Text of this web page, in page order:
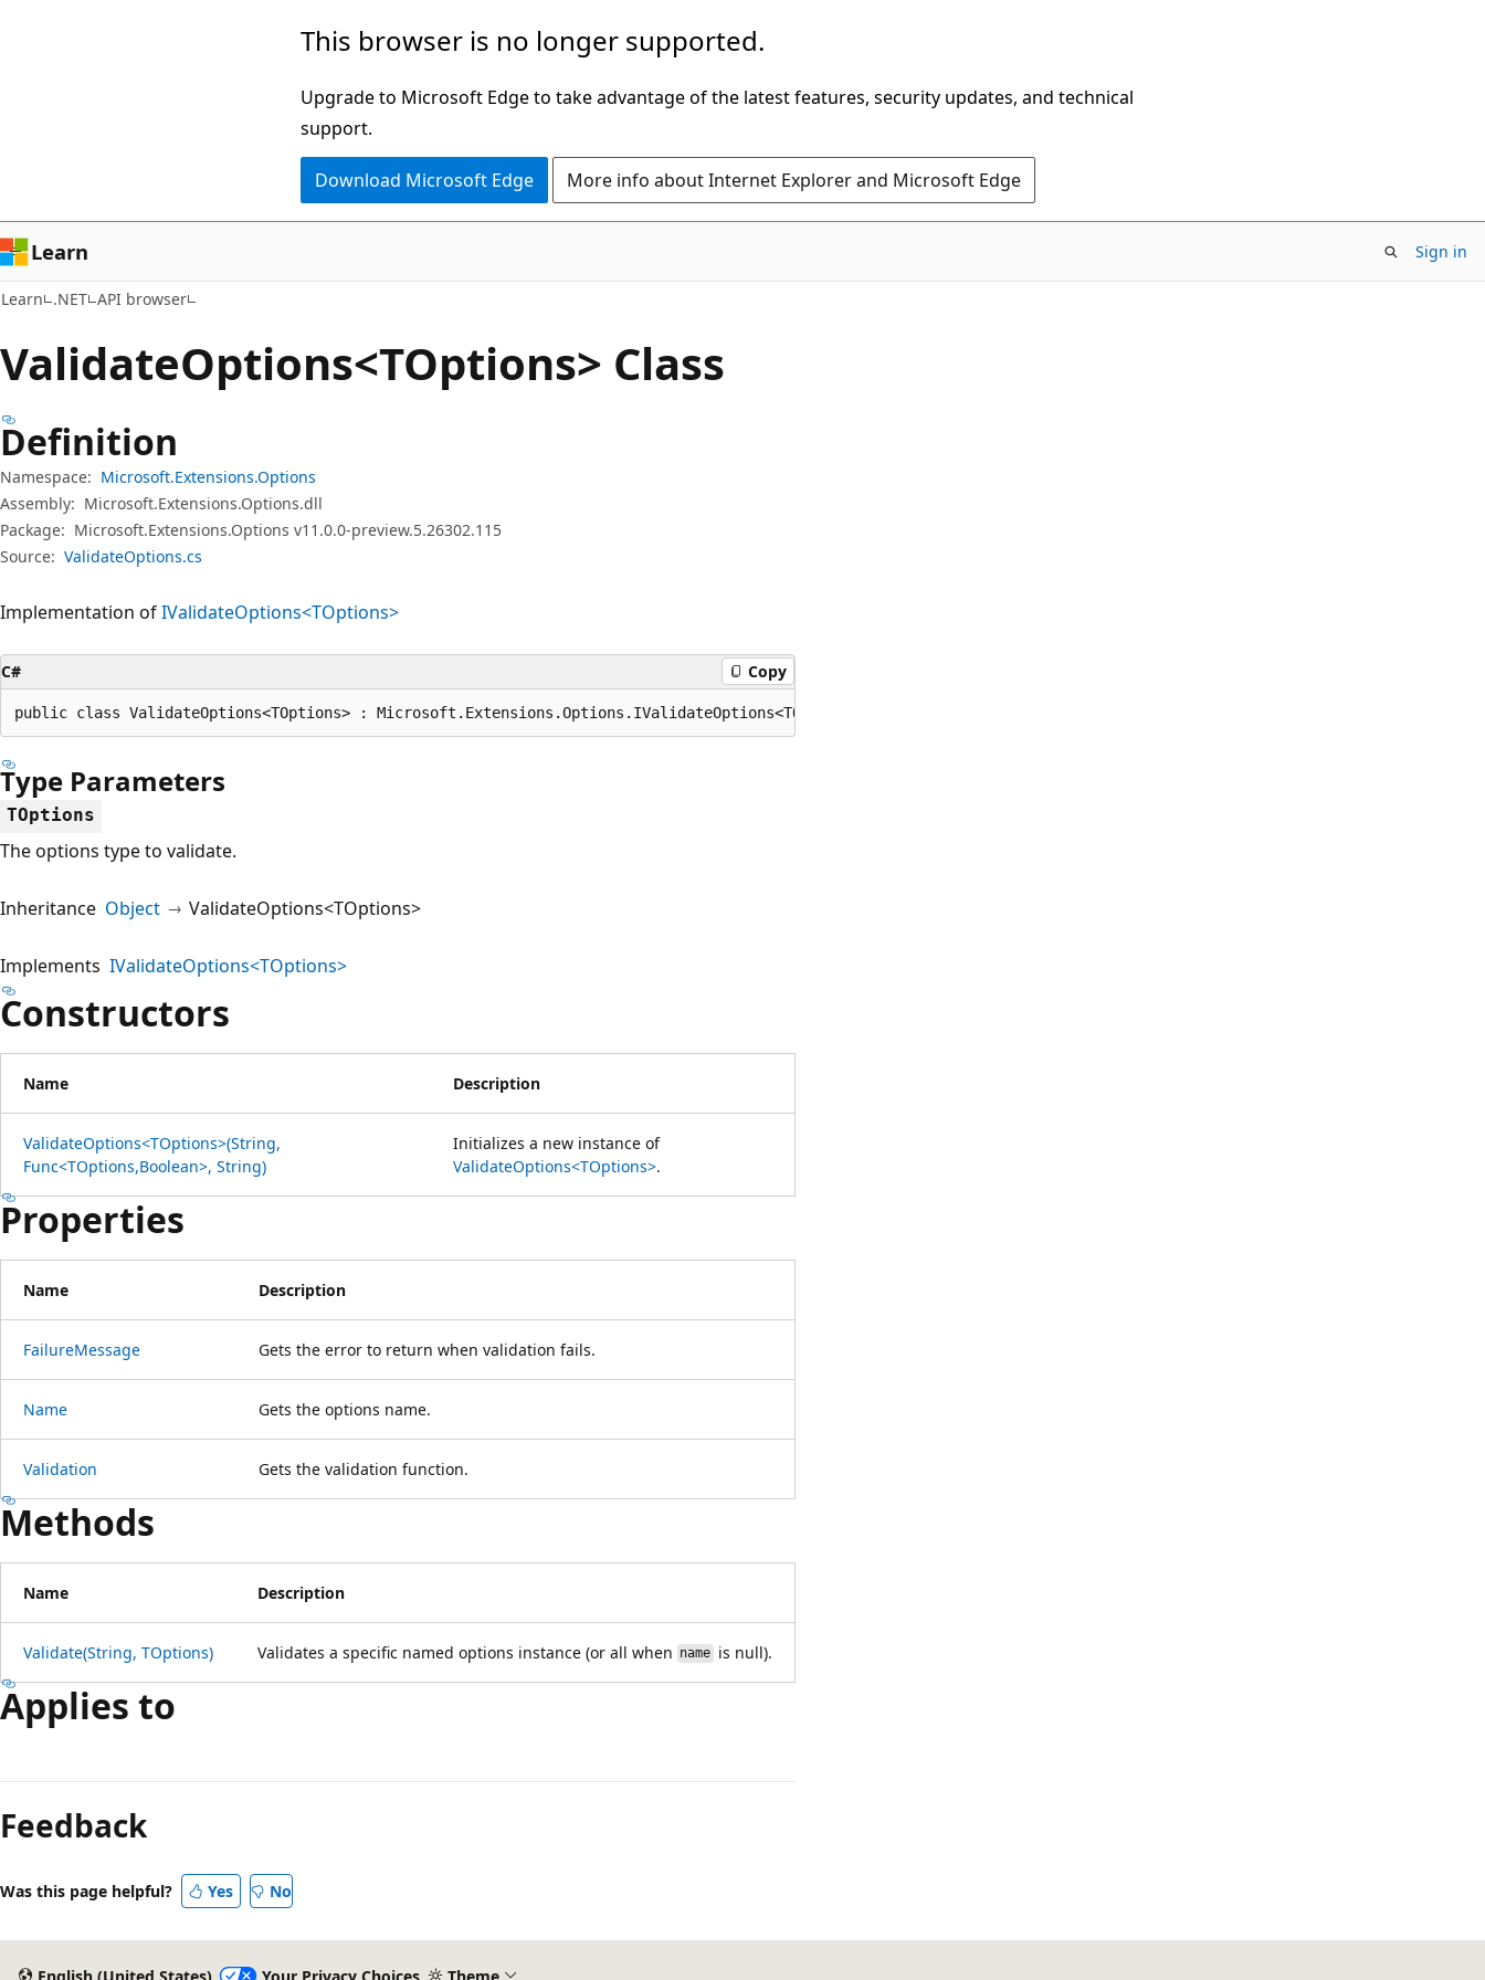
This browser is no longer supported.
Upgrade to Microsoft Edge to take advantage of the latest features, security updates, and technical
support.
Download Microsoft Edge More info about Internet Explorer and Microsoft Edge
Learn Sign in
Learn .NET API browser
ValidateOptions<TOptions> Class
Definition
Namespace: Microsoft.Extensions.Options
Assembly: Microsoft.Extensions.Options.dll
Package: Microsoft.Extensions.Options v11.0.0-preview.5.26302.115
Source: ValidateOptions.cs
Implementation ofIValidateOptions<TOptions>
C# Copy
public class ValidateOptions<TOptions> : Microsoft.Extensions.Options.IValidateOptions<TOptions> where TOptions : class
Type Parameters
TOptions
The options type to validate.
Inheritance Object ValidateOptions<TOptions>
Implements IValidateOptions<TOptions>
Constructors
Name Description
ValidateOptions<TOptions>(String,
Func<TOptions,Boolean>, String)
Initializes a new instance of
ValidateOptions<TOptions>.
Properties
Name Description
FailureMessage Gets the error to return when validation fails.
Name Gets the options name.
Validation Gets the validation function.
Methods
Name Description
Validate(String, TOptions) Validates a specific named options instance (or all when nameis null).
Applies to
mode
disabled
Feedback
Was this page helpful? Yes No